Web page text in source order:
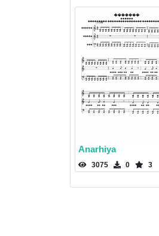
Anarhiya
3075 0 3